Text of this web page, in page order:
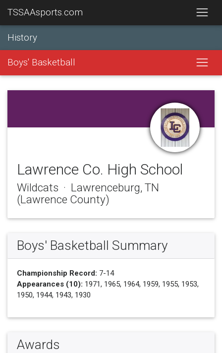
TSSAAsports.com
History
Boys' Basketball
Lawrence Co. High School
Wildcats · Lawrenceburg, TN
(Lawrence County)
Boys' Basketball Summary
Championship Record: 7-14
Appearances (10): 1971, 1965, 1964, 1959, 1955, 1953,
1950, 1944, 1943, 1930
Awards